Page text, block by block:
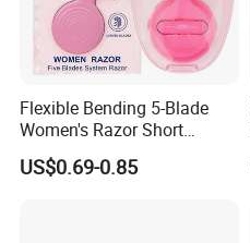
Flexible Bending 5-Blade
Women's Razor Short
Handle with Replaceable
Cartridges & Travel Case,
US$0.69-0.85